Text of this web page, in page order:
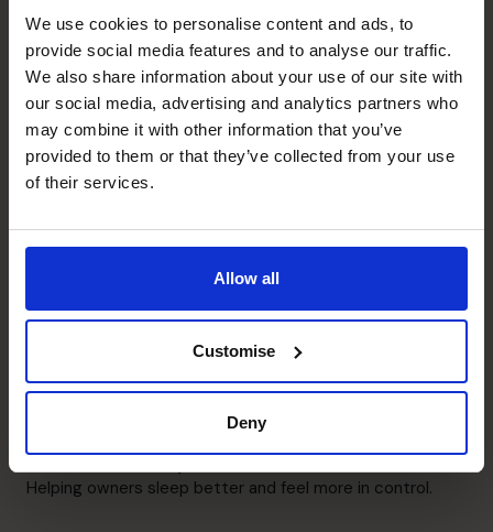
We use cookies to personalise content and ads, to
provide social media features and to analyse our traffic.
We also share information about your use of our site with
our social media, advertising and analytics partners who
may combine it with other information that you’ve
provided to them or that they’ve collected from your use
of their services.
Allow all
Customise
Deny
Jim's specialist skills
Business Planning
Creating plans to allow businesses to see the way ahead.
Budgeting and Forecasting
Identifying risks, opportunities and tracking performance.
Financial Operations
and valuation.
Cash flow Improvement
Helping owners sleep better and feel more in control.